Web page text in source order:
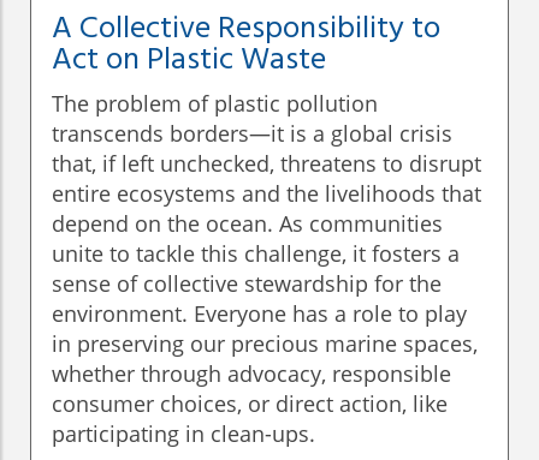
A Collective Responsibility to
Act on Plastic Waste
The problem of plastic pollution
transcends borders—it is a global crisis
that, if left unchecked, threatens to disrupt
entire ecosystems and the livelihoods that
depend on the ocean. As communities
unite to tackle this challenge, it fosters a
sense of collective stewardship for the
environment. Everyone has a role to play
in preserving our precious marine spaces,
whether through advocacy, responsible
consumer choices, or direct action, like
participating in clean-ups.